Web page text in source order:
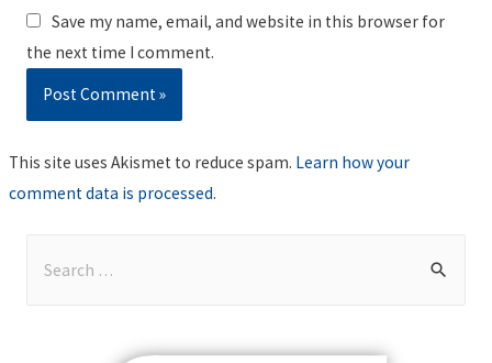
Save my name, email, and website in this browser for
the next time I comment.
This site uses Akismet to reduce spam. Learn how your
comment data is processed.